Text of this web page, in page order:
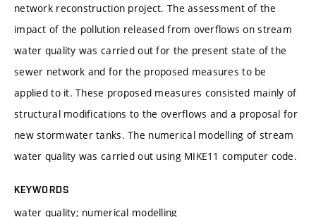
network reconstruction project. The assessment of the
impact of the pollution released from overflows on stream
water quality was carried out for the present state of the
sewer network and for the proposed measures to be
applied to it. These proposed measures consisted mainly of
structural modifications to the overflows and a proposal for
new stormwater tanks. The numerical modelling of stream
water quality was carried out using MIKE11 computer code.
KEYWORDS
water quality; numerical modelling